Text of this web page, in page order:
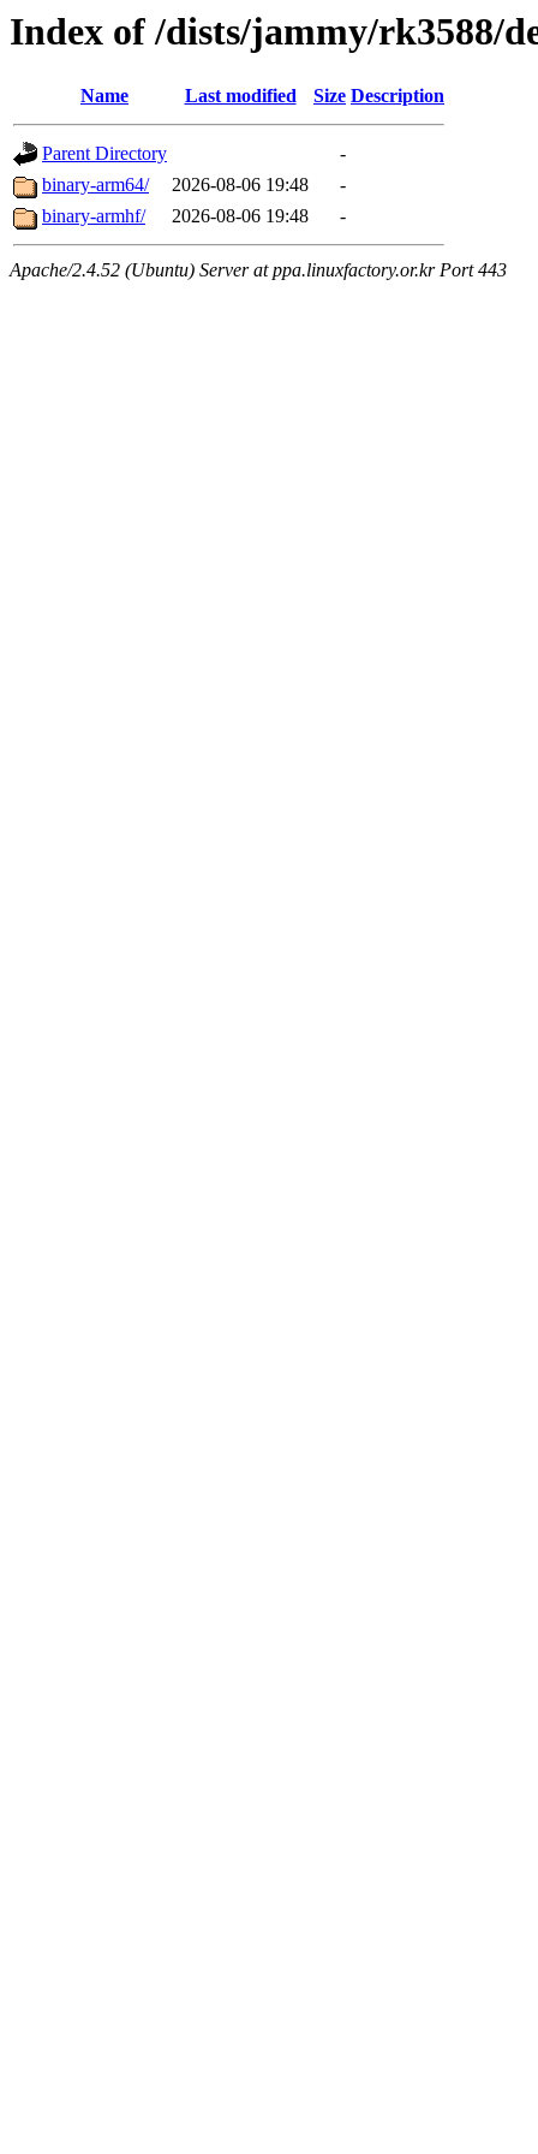
Index of /dists/jammy/rk3588/
Name Last modified Size Description
Parent Directory
-
binary-arm64/
2026-08-06 19:48
-
binary-armhf/
2026-08-06 19:48 -
Apache/2.4.52 (Ubuntu) Server at ppa.linuxfactory.or.kr Port 443